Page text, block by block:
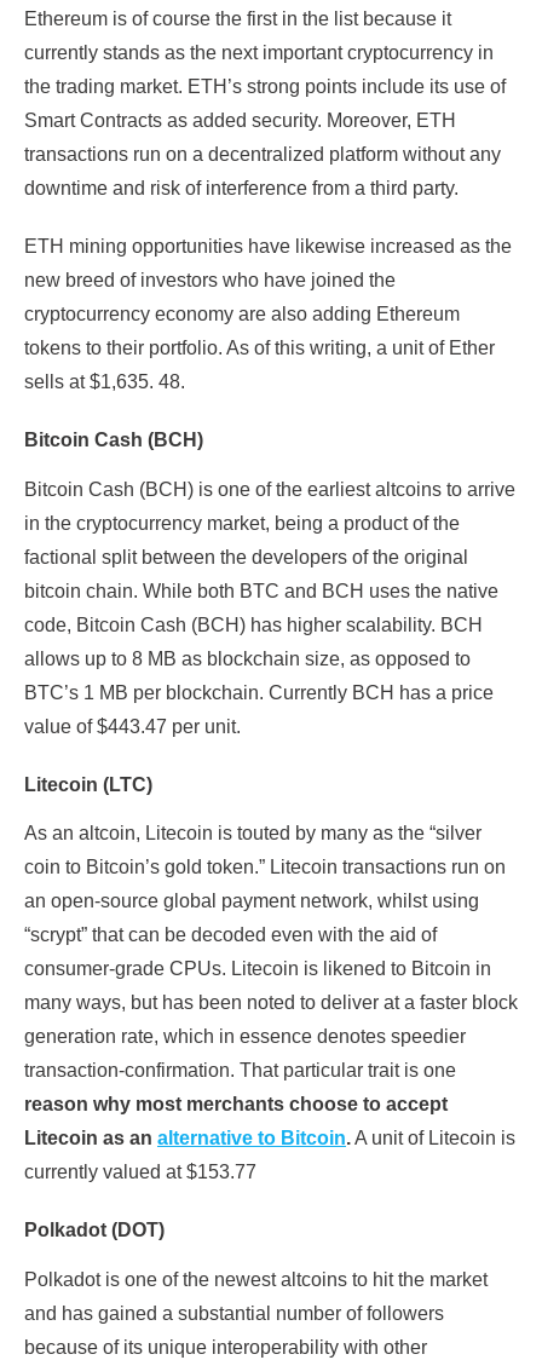
Ethereum is of course the first in the list because it
currently stands as the next important cryptocurrency in
the trading market. ETH’s strong points include its use of
Smart Contracts as added security. Moreover, ETH
transactions run on a decentralized platform without any
downtime and risk of interference from a third party.
ETH mining opportunities have likewise increased as the
new breed of investors who have joined the
cryptocurrency economy are also adding Ethereum
tokens to their portfolio. As of this writing, a unit of Ether
sells at $1,635. 48.
Bitcoin Cash (BCH)
Bitcoin Cash (BCH) is one of the earliest altcoins to arrive
in the cryptocurrency market, being a product of the
factional split between the developers of the original
bitcoin chain. While both BTC and BCH uses the native
code, Bitcoin Cash (BCH) has higher scalability. BCH
allows up to 8 MB as blockchain size, as opposed to
BTC’s 1 MB per blockchain. Currently BCH has a price
value of $443.47 per unit.
Litecoin (LTC)
As an altcoin, Litecoin is touted by many as the “silver
coin to Bitcoin’s gold token.” Litecoin transactions run on
an open-source global payment network, whilst using
“scrypt” that can be decoded even with the aid of
consumer-grade CPUs. Litecoin is likened to Bitcoin in
many ways, but has been noted to deliver at a faster block
generation rate, which in essence denotes speedier
transaction-confirmation. That particular trait is one
reason why most merchants choose to accept
Litecoin as an alternative to Bitcoin.A unit of Litecoin is
currently valued at $153.77
Polkadot (DOT)
Polkadot is one of the newest altcoins to hit the market
and has gained a substantial number of followers
because of its unique interoperability with other